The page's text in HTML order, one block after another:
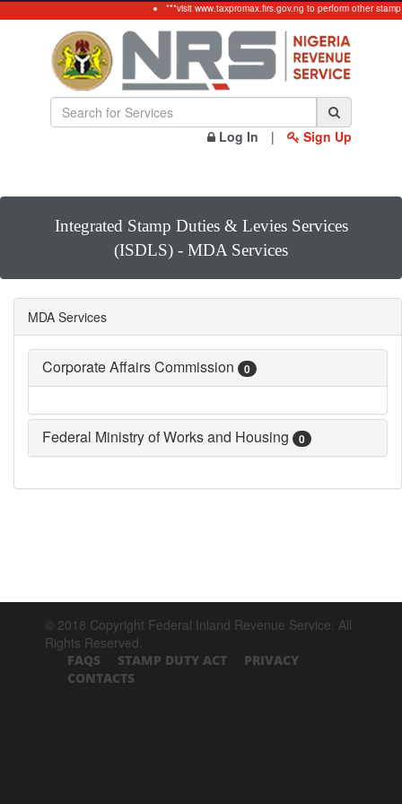
***visit www.taxpromax.firs.gov.ng to perform other
Log In | Sign Up
Integrated Stamp Duties & Levies Services
(ISDLS) - MDA Services
MDA Services
Corporate Affairs Commission 0
Federal Ministry of Works and Housing 0
© 2018 Copyright Federal Inland Revenue Service. All
Rights Reserved.
FAQS STAMP DUTY ACT
PRIVACY
CONTACTS